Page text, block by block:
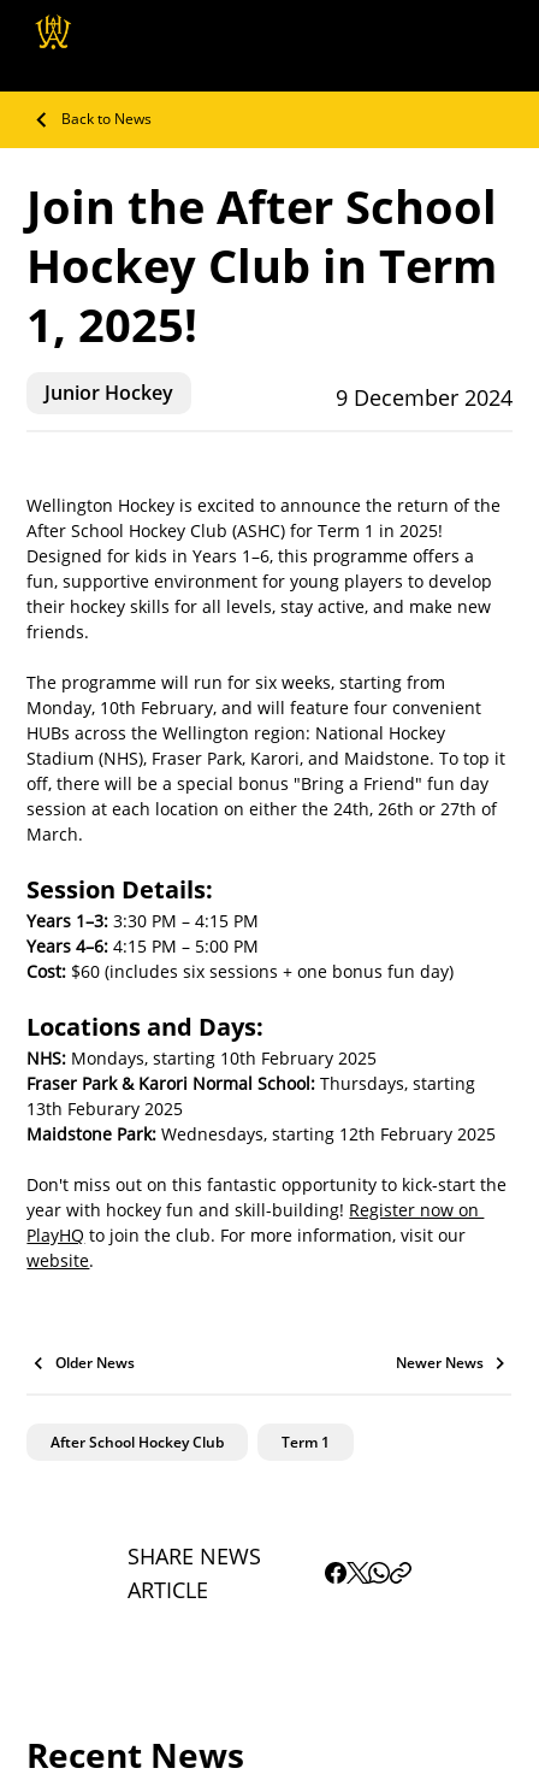
Back to News
Wellington Hockey is excited to announce the return of the
After School Hockey Club (ASHC) for Term 1 in 2025!
Designed for kids in Years 1–6, this programme offers a
fun, supportive environment for young players to develop
their hockey skills for all levels, stay active, and make new
friends.
The programme will run for six weeks, starting from
Monday, 10th February, and will feature four convenient
HUBs across the Wellington region: National Hockey
Stadium (NHS), Fraser Park, Karori, and Maidstone. To top it
off, there will be a special bonus "Bring a Friend" fun day
session at each location on either the 24th, 26th or 27th of
March.
Session Details:
Years 1–3: 3:30 PM – 4:15 PM
Years 4–6: 4:15 PM – 5:00 PM
Cost: $60 (includes six sessions + one bonus fun day)
Locations and Days:
NHS: Mondays, starting 10th February 2025
Fraser Park & Karori Normal School: Thursdays, starting
13th Feburary 2025
Maidstone Park: Wednesdays, starting 12th February 2025
Don't miss out on this fantastic opportunity to kick-start the
year with hockey fun and skill-building! Register now on
PlayHQ to join the club. For more information, visit our
website.
Older News Newer News
After School Hockey Club Term 1
SHARE NEWS
ARTICLE
Join the After School
Hockey Club in Term
1, 2025!
Junior Hockey 9 December 2024
Recent News